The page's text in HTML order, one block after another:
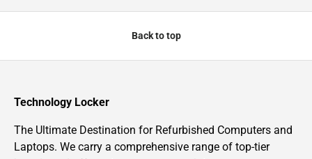
Back to top
Technology Locker
The Ultimate Destination for Refurbished Computers and
Laptops. We carry a comprehensive range of top-tier